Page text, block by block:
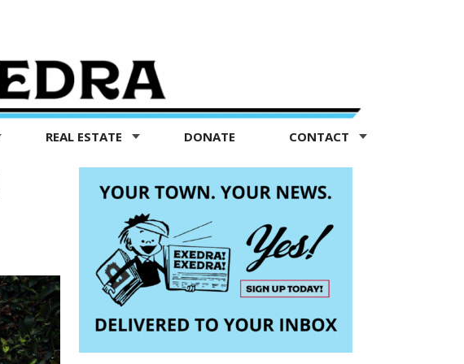
REAL ESTATE DONATE CONTACT